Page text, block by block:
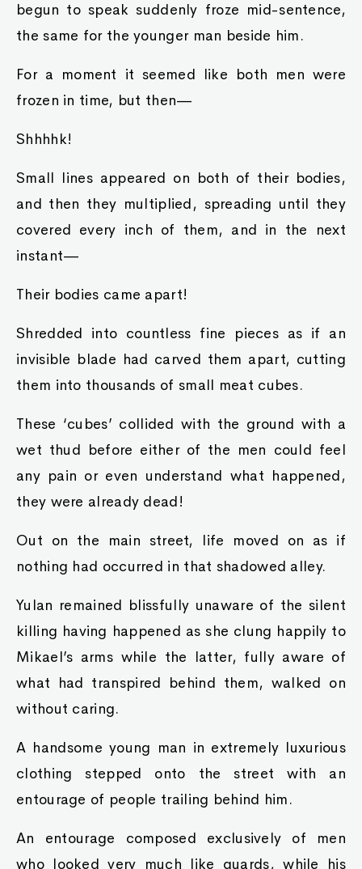
begun to speak suddenly froze mid-sentence,
the same for the younger man beside him.
For a moment it seemed like both men were
frozen in time, but then—
Shhhhk!
Small lines appeared on both of their bodies,
and then they multiplied, spreading until they
covered every inch of them, and in the next
instant—
Their bodies came apart!
Shredded into countless fine pieces as if an
invisible blade had carved them apart, cutting
them into thousands of small meat cubes.
These ‘cubes’ collided with the ground with a
wet thud before either of the men could feel
any pain or even understand what happened,
they were already dead!
Out on the main street, life moved on as if
nothing had occurred in that shadowed alley.
Yulan remained blissfully unaware of the silent
killing having happened as she clung happily to
Mikael’s arms while the latter, fully aware of
what had transpired behind them, walked on
without caring.
A handsome young man in extremely luxurious
clothing stepped onto the street with an
entourage of people trailing behind him.
An entourage composed exclusively of men
who looked very much like guards, while his